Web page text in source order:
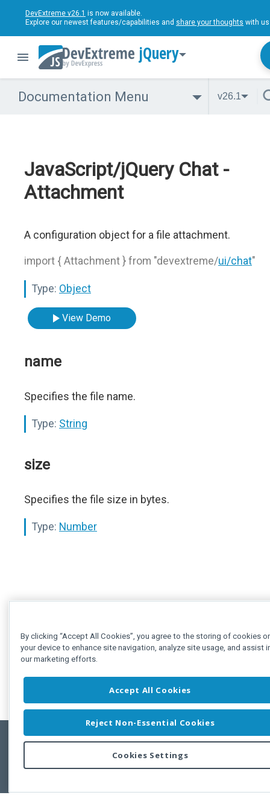
DevExtreme v26.1 is now available.
Explore our newest features/capabilities and share your thoughts with
jQuery
Documentation Menu v26.1
JavaScript/jQuery Chat -
Attachment
A configuration object for a file attachment.
import { Attachment } from "devextreme/ui/chat"
Type: Object
View Demo
name
Specifies the file name.
Type: String
size
Specifies the file size in bytes.
Type: Number
Copyright © 2011-2026 Developer Express Inc.
Use of this site constitutes acceptance of the Developer Express Inc
By clicking “Accept All Cookies”, you agree to the storing of cookies
your device to enhance site navigation, analyze site usage, and assist
our marketing efforts.
Accept All Cookies
Reject Non-Essential Cookies
Cookies Settings